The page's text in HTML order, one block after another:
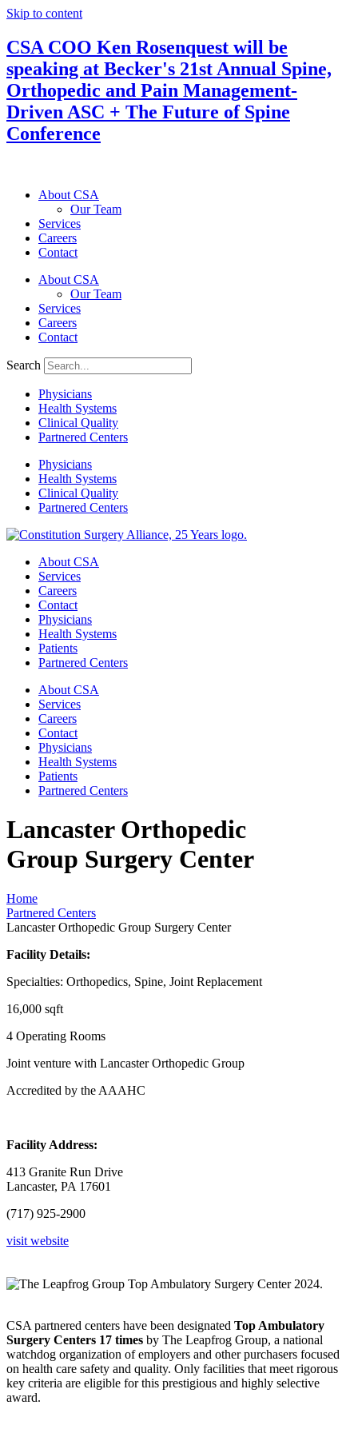
Skip to content
CSA COO Ken Rosenquest will be
speaking at Becker's 21st Annual Spine,
Orthopedic and Pain Management-
Driven ASC + The Future of Spine
Conference
About CSA
Our Team
Services
Careers
Contact
About CSA
Our Team
Services
Careers
Contact
Search
Physicians
Health Systems
Clinical Quality
Partnered Centers
Physicians
Health Systems
Clinical Quality
Partnered Centers
About CSA
Services
Careers
Contact
Physicians
Health Systems
Patients
Partnered Centers
About CSA
Services
Careers
Contact
Physicians
Health Systems
Patients
Partnered Centers
Lancaster Orthopedic
Group Surgery Center
Home
Partnered Centers
Lancaster Orthopedic Group Surgery Center
Facility Details:
Specialties: Orthopedics, Spine, Joint Replacement
16,000 sqft
4 Operating Rooms
Joint venture with Lancaster Orthopedic Group
Accredited by the AAAHC
Facility Address:
413 Granite Run Drive
Lancaster, PA 17601
(717) 925-2900
visit website
CSA partnered centers have been designated Top Ambulatory
Surgery Centers 17 times by The Leapfrog Group, a national
watchdog organization of employers and other purchasers focused
on health care safety and quality. Only facilities that meet rigorous
key criteria are eligible for this prestigious and highly selective
award.